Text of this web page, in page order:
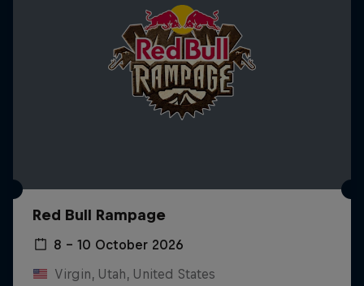
Red Bull Rampage
8 – 10 October 2026
Virgin, Utah, United States